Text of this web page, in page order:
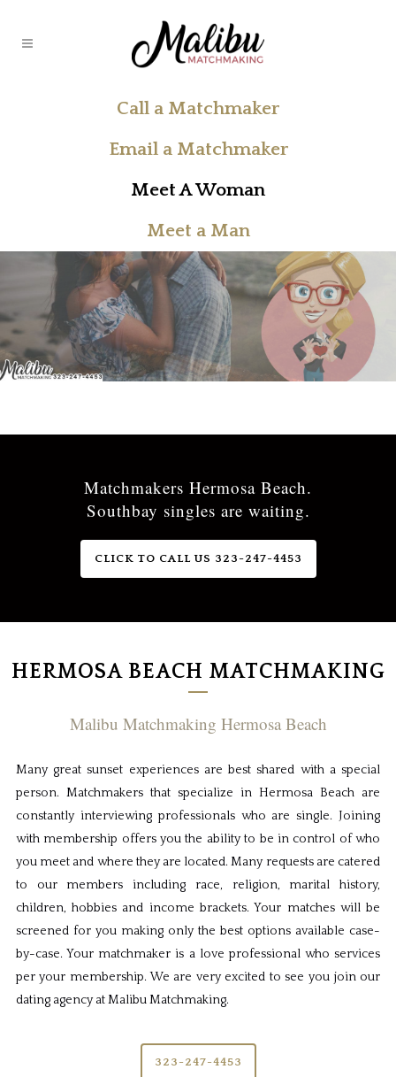
Call a Matchmaker
Email a Matchmaker
Meet A Woman
Meet a Man
Matchmakers Hermosa Beach.
Southbay singles are waiting.
CLICK TO CALL US 323-247-4453
HERMOSA BEACH MATCHMAKING
Malibu Matchmaking Hermosa Beach
Many great sunset experiences are best shared with a special
person. Matchmakers that specialize in Hermosa Beach are
constantly interviewing professionals who are single. Joining
with membership offers you the ability to be in control of who
you meet and where they are located. Many requests are catered
to our members including race, religion, marital history,
children, hobbies and income brackets. Your matches will be
screened for you making only the best options available case-
by-case. Your matchmaker is a love professional who services
per your membership. We are very excited to see you join our
dating agency at Malibu Matchmaking.
323-247-4453